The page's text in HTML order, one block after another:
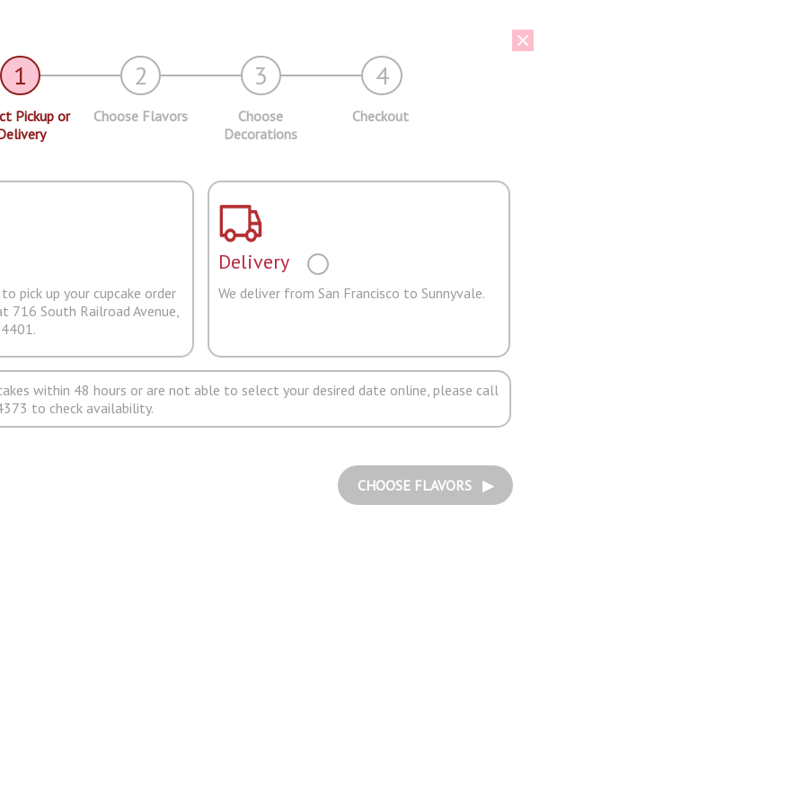
1 2 3 4
Pickup or
Choose Flavors
Choose
Decorations
Checkout
pick up your cupcake order
716 South Railroad Avenue,
Delivery
We deliver from San Francisco to Sunnyvale.
within 48 hours or are not able to select your desired date online, please call
to check availability.
CHOOSE FLAVORS ▶︎